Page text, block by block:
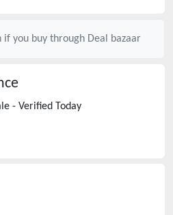
if you buy through Deal bazaar
- Verified Today